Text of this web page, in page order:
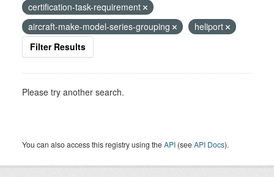
certification-task-requirement
aircraft-make-model-series-grouping
heliport
Filter Results
Please try another search.
You can also access this registry using theAPI (seeAPI Docs).